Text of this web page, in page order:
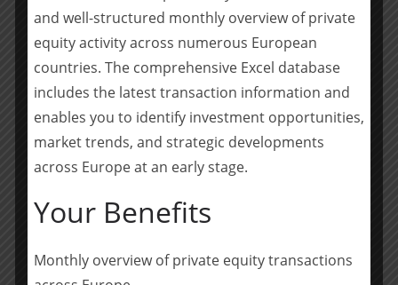
H.I.G. is a leading global alternative investment firm
with $67 billion of capital under management.* Based
in Miami, and with offices in Atlanta, Boston, Chicago,
States, as well as international affiliate offices in
Hamburg, London, Luxembourg, Madrid, Milan, Paris,
Bogotá, Rio de Janeiro, São Paulo, Dubai, and Hong
equity capital to middle market companies, utilizing a
approach. Since its founding in 1993, H.I.G. has
and well-structured monthly overview of private
equity activity across numerous European
countries. The comprehensive Excel database
includes the latest transaction information and
enables you to identify investment opportunities,
market trends, and strategic developments
across Europe at an early stage.
Your Benefits
Monthly overview of private equity transactions